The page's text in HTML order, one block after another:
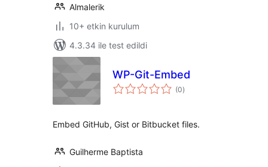
Almalerik
10+ etkin kurulum
4.3.34 ile test edildi
WP-Git-Embed
(0toplam
puan
)
Embed GitHub, Gist or Bitbucket files.
Guilherme Baptista